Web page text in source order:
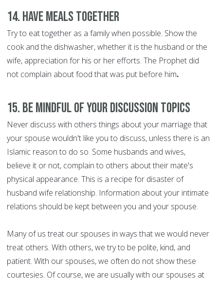
14. Have Meals Together
Try to eat together as a family when possible. Show the
cook and the dishwasher, whether it is the husband or the
wife, appreciation for his or her efforts. The Prophet did
not complain about food that was put before him.
15. Be Mindful of Your discussion Topics
Never discuss with others things about your marriage that
your spouse wouldn't like you to discuss, unless there is an
Islamic reason to do so. Some husbands and wives,
believe it or not, complain to others about their mate's
physical appearance. This is a recipe for disaster of
husband wife relationship. Information about your intimate
relations should be kept between you and your spouse.
Many of us treat our spouses in ways that we would never
treat others. With others, we try to be polite, kind, and
patient. With our spouses, we often do not show these
courtesies. Of course, we are usually with our spouses at